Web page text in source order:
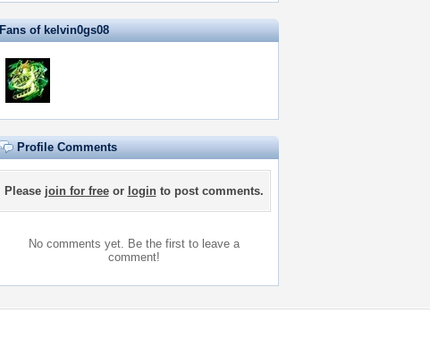
Fans of kelvin0gs08
Profile Comments
Please join for freeor loginto post comments.
No comments yet. Be the first to leave a
comment!